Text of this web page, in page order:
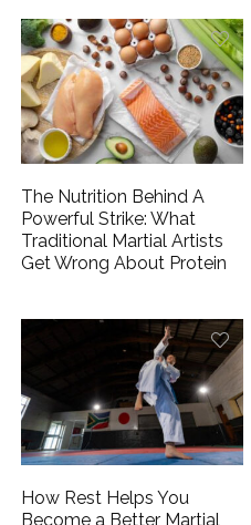
The Nutrition Behind A
Powerful Strike: What
Traditional Martial Artists
Get Wrong About Protein
How Rest Helps You
Become a Better Martial